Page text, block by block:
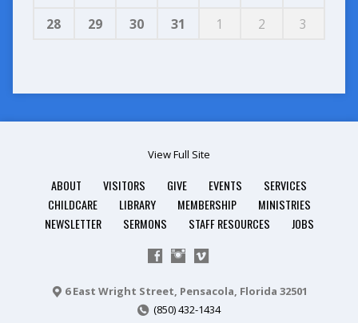
28
29 30 31 1 2 3
View Full Site
ABOUT VISITORS GIVE EVENTS
SERVICES
CHILDCARE
LIBRARY MEMBERSHIP
MINISTRIES
NEWSLETTER
SERMONS STAFF RESOURCES JOBS
6 East Wright Street, Pensacola, Florida 32501
(850) 432-1434